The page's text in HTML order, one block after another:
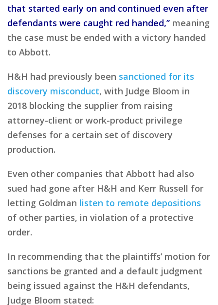
that started early on and continued even after
defendants were caught red handed,” meaning
the case must be ended with a victory handed
to Abbott.
H&H had previously been sanctioned for its
discovery misconduct, with Judge Bloom in
2018 blocking the supplier from raising
attorney-client or work-product privilege
defenses for a certain set of discovery
production.
Even other companies that Abbott had also
sued had gone after H&H and Kerr Russell for
letting Goldman listen to remote depositions
of other parties, in violation of a protective
order.
In recommending that the plaintiffs’ motion for
sanctions be granted and a default judgment
being issued against the H&H defendants,
Judge Bloom stated: